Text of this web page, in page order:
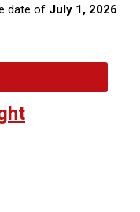
date of July 1, 2026.